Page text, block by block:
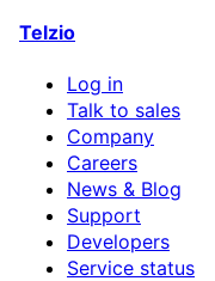
Telzio
Log in
Talk to sales
Company
Careers
News & Blog
Support
Developers
Service status